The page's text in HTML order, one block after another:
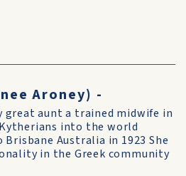
Aroney) -
great aunt a trained midwife in
into the world
Australia in 1923 She
in the Greek community